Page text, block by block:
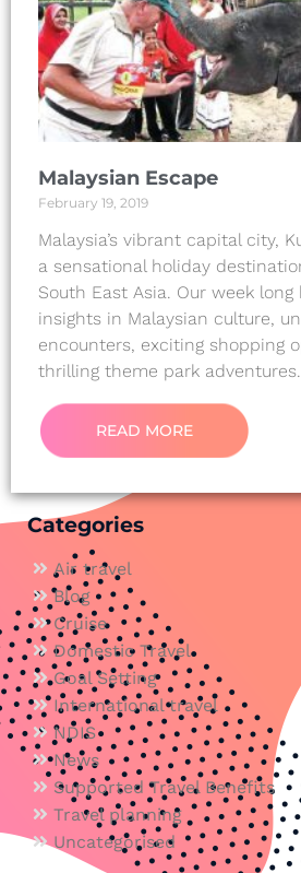
Malaysian Escape
February 19, 2019
Malaysia’s vibrant capital city,
a sensational holiday
South East Asia. Our week
insights in Malaysian culture,
encounters, exciting shopping
thrilling theme park adventures.
READ MORE
Categories
Air travel
Blog
Cruise
Domestic Travel
Goal Setting
International travel
NDIS
News
Supported Travel Benefits
Travel planning
Uncategorised